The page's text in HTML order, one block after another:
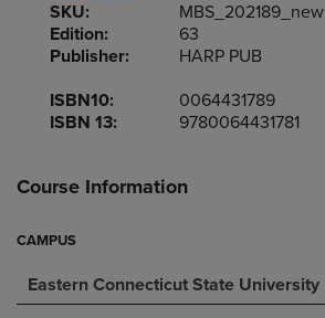
SKU:
MBS_202189_new
Edition:
63
Publisher:
HARP PUB
ISBN10:
0064431789
ISBN 13:
9780064431781
Course Information
CAMPUS
Eastern Connecticut State University